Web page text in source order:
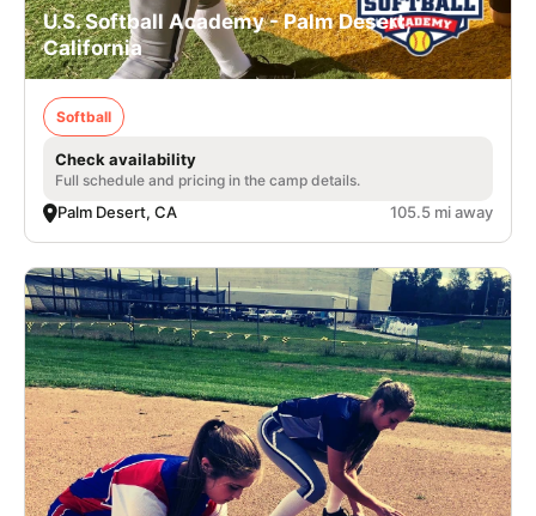
U.S. Softball Academy - Palm Desert,
California
Softball
Check availability
Full schedule and pricing in the camp details.
Palm Desert, CA 105.5 mi away